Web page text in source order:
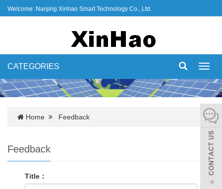
Welcome: Nanjing Xinhao Smart Technology Co., Ltd.
CATEGORIES
Home Feedback
Feedback
Title：